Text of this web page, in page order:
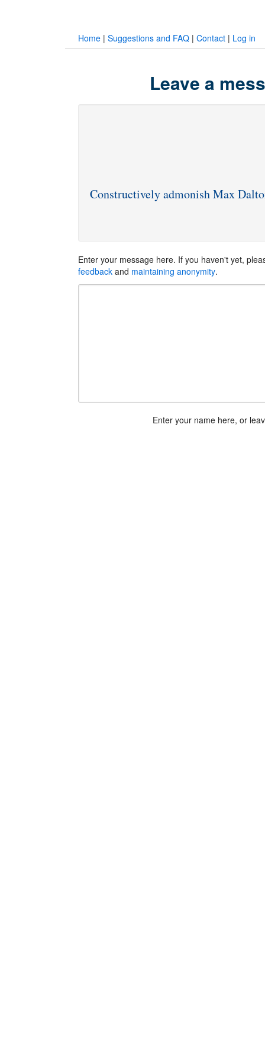
Home | Suggestions and FAQ | Contact | Log in
Leave a
Constructively admonish Max
Enter your message here. If you haven't yet,
feedback and maintaining anonymity.
Enter your name here, or